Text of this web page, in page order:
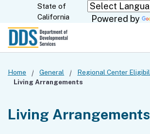
Skip
to
State of
California
Powered by
Home General
Living Arrangements
Living Arrangements